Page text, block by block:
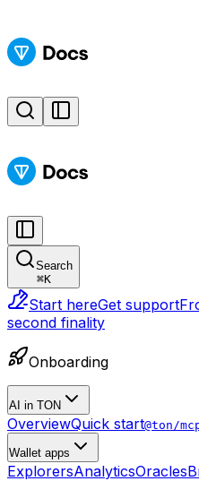
Search
⌘K
Start hereGet support
second finality
Onboarding
AI in TON
OverviewQuick start@ton/
Wallet apps
ExplorersAnalyticsOracles